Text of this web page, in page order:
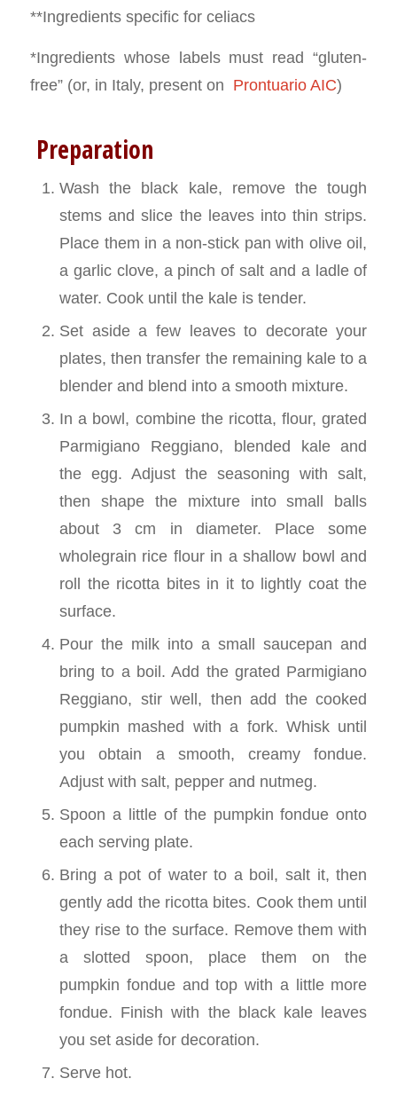
**Ingredients specific for celiacs
*Ingredients whose labels must read “gluten-
free” (or, in Italy, present on Prontuario AIC)
Preparation
Wash the black kale, remove the tough
stems and slice the leaves into thin strips.
Place them in a non-stick pan with olive oil,
a garlic clove, a pinch of salt and a ladle of
water. Cook until the kale is tender.
Set aside a few leaves to decorate your
plates, then transfer the remaining kale to a
blender and blend into a smooth mixture.
In a bowl, combine the ricotta, flour, grated
Parmigiano Reggiano, blended kale and
the egg. Adjust the seasoning with salt,
then shape the mixture into small balls
about 3 cm in diameter. Place some
wholegrain rice flour in a shallow bowl and
roll the ricotta bites in it to lightly coat the
surface.
Pour the milk into a small saucepan and
bring to a boil. Add the grated Parmigiano
Reggiano, stir well, then add the cooked
pumpkin mashed with a fork. Whisk until
you obtain a smooth, creamy fondue.
Adjust with salt, pepper and nutmeg.
Spoon a little of the pumpkin fondue onto
each serving plate.
Bring a pot of water to a boil, salt it, then
gently add the ricotta bites. Cook them until
they rise to the surface. Remove them with
a slotted spoon, place them on the
pumpkin fondue and top with a little more
fondue. Finish with the black kale leaves
you set aside for decoration.
Serve hot.